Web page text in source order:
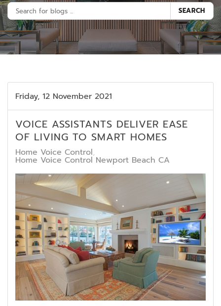
SEARCH
Friday, 12 November 2021
VOICE ASSISTANTS DELIVER EASE
OF LIVING TO SMART HOMES
Home Voice Control
Home Voice Control Newport Beach CA